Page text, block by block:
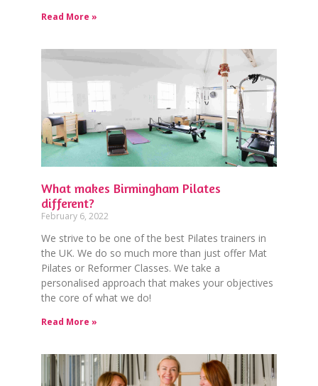
Read More »
What makes Birmingham Pilates
different?
February 6, 2022
We strive to be one of the best Pilates trainers in
the UK. We do so much more than just offer Mat
Pilates or Reformer Classes. We take a
personalised approach that makes your objectives
the core of what we do!
Read More »